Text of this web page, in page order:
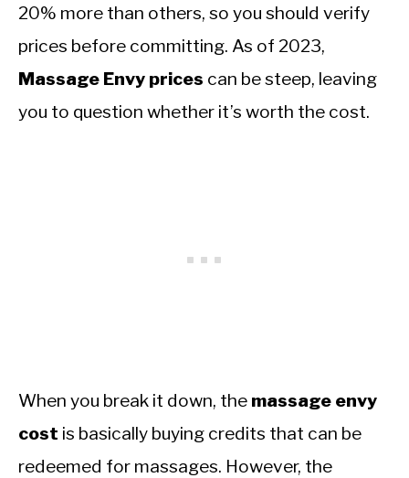
20% more than others, so you should verify
prices before committing. As of 2023,
Massage Envy prices can be steep, leaving
you to question whether it’s worth the cost.
When you break it down, the massage envy
cost is basically buying credits that can be
redeemed for massages. However, the